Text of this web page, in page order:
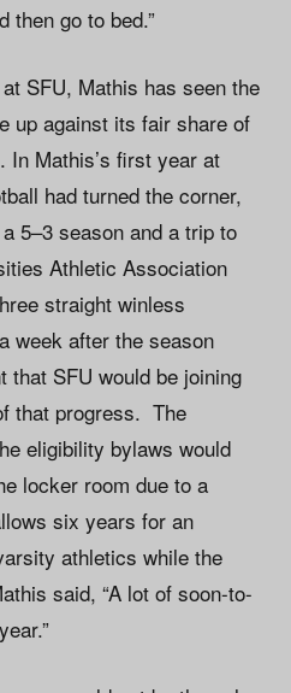
then go to bed.”
SFU, Mathis has seen the
up against its fair share of
In Mathis’s first year at
had turned the corner,
5–3 season and a trip to
Athletic Association
straight winless
week after the season
that SFU would be joining
that progress. The
eligibility bylaws would
locker room due to a
six years for an
athletics while the
said, “A lot of soon-to-